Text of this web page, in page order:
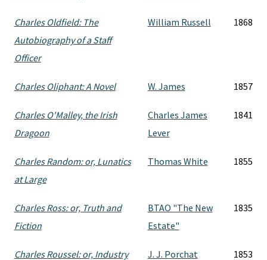
Charles Oldfield: The
Autobiography of a Staff
Officer
William Russell 1868
Charles Oliphant: A Novel W. James 1857
Charles O'Malley, the Irish
Dragoon
Charles James
Lever
1841
Charles Random: or, Lunatics
at Large
Thomas White 1855
Charles Ross: or, Truth and
Fiction
BTAO "The New
Estate"
1835
Charles Roussel: or, Industry J. J. Porchat 1853